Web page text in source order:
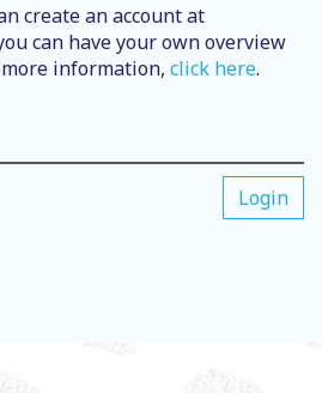
create an account at
can have your own overview
information, click here.
Login